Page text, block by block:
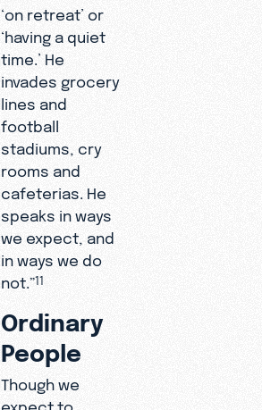
‘on retreat’ or
‘having a quiet
time.’ He
invades grocery
lines and
football
stadiums, cry
rooms and
cafeterias. He
speaks in ways
we expect, and
in ways we do
not.”11
Ordinary
People
Though we
expect to